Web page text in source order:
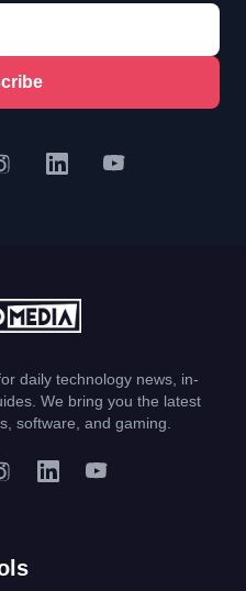
daily technology news, in-
We bring you the latest
software, and gaming.